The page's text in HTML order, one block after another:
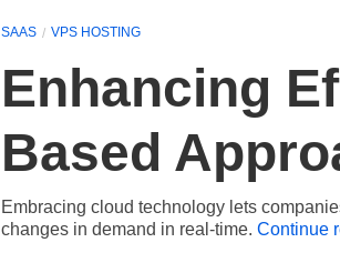
SAAS VPS HOSTING
Enhancing
Based
Embracing cloud technology lets
changes in demand in real-time. Continue